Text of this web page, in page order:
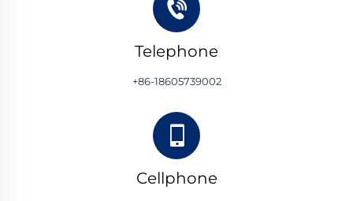
Telephone
+86-18605739002
Cellphone